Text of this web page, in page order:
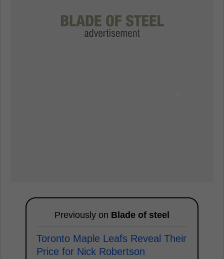
Previously on Blade of steel
Toronto Maple Leafs Reveal Their
Price for Nick Robertson